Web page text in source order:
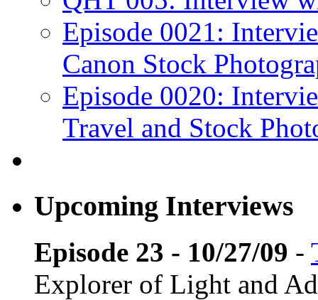
Episode 0021:
Canon Stock
Episode 0020:
Travel and Stock
Upcoming Interviews
Episode 23 - 10/27/09 -
Explorer of Light and